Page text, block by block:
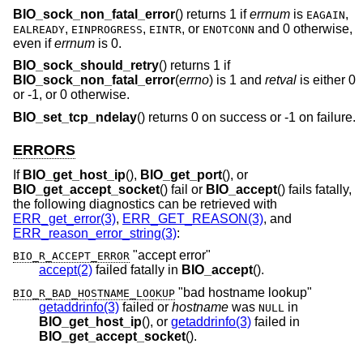
BIO_sock_non_fatal_error() returns 1 iferrnum is EAGAIN,
EALREADY, EINPROGRESS, EINTR, or ENOTCONN and 0 otherwise,
even iferrnum is 0.
BIO_sock_should_retry() returns 1 if
BIO_sock_non_fatal_error(errno) is 1 and retval is either 0
or -1, or 0 otherwise.
BIO_set_tcp_ndelay() returns 0 on success or -1 on failure.
ERRORS
If BIO_get_host_ip(), BIO_get_port(), or
BIO_get_accept_socket() fail or BIO_accept() fails fatally,
the following diagnostics can be retrieved with
ERR_get_error(3), ERR_GET_REASON(3), and
ERR_reason_error_string(3):
BIO_R_ACCEPT_ERROR "accept error"
accept(2) failed fatally in BIO_accept().
BIO_R_BAD_HOSTNAME_LOOKUP "bad hostname lookup"
getaddrinfo(3) failed or hostname was NULL
in
BIO_get_host_ip
(), or getaddrinfo(3) failed in
BIO_get_accept_socket().